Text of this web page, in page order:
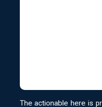
The actionable here is